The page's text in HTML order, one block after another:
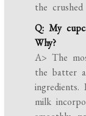
the crushed
Q: My
Why?
A> The
the batter
milk